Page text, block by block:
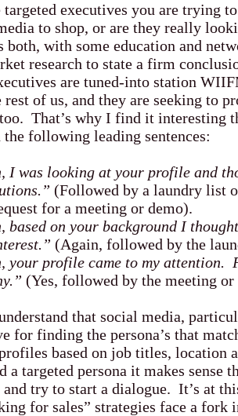
targeted executives you are trying
to shop, or are they really
both, with some education and
research to state a firm
are tuned-into station
of us, and they are seeking to
That’s why I find it interesting
the following leading sentences:
I was looking at your profile and
(Followed by a laundry list
for a meeting or demo).
based on your background I
(Again, followed by the
your profile came to my attention.
(Yes, followed by the meeting or
that social media,
for finding the persona’s that
based on job titles, location
a targeted persona it makes sense
and try to start a dialogue. It’s at
for sales” strategies face a fork